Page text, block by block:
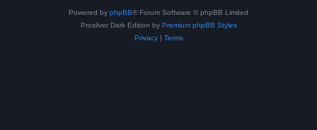
Powered by phpBB® Forum Software © phpBB Limited
Prosilver Dark Edition by Premium phpBB Styles
Privacy| Terms